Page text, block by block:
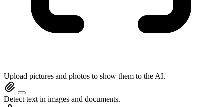
Upload pictures and photos to show them to the AI.
Detect text in images and documents.